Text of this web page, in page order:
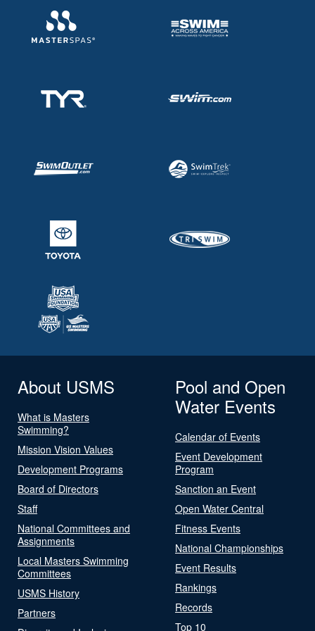
About USMS
What is Masters
Swimming?
Mission Vision Values
Development Programs
Board of Directors
Staff
National Committees and
Assignments
Local Masters Swimming
Committees
USMS History
Partners
Pool and Open
Water Events
Calendar of Events
Event Development
Program
Sanction an Event
Open Water Central
Fitness Events
National Championships
Event Results
Rankings
Records
Top 10